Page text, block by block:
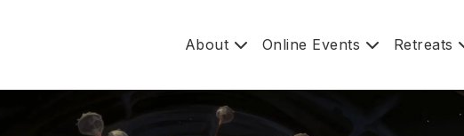
About Online Events Retreats